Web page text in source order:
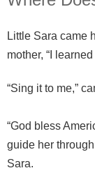
Little Sara came
mother, “I
“Sing it to me,”
“God bless
guide her
Sara.